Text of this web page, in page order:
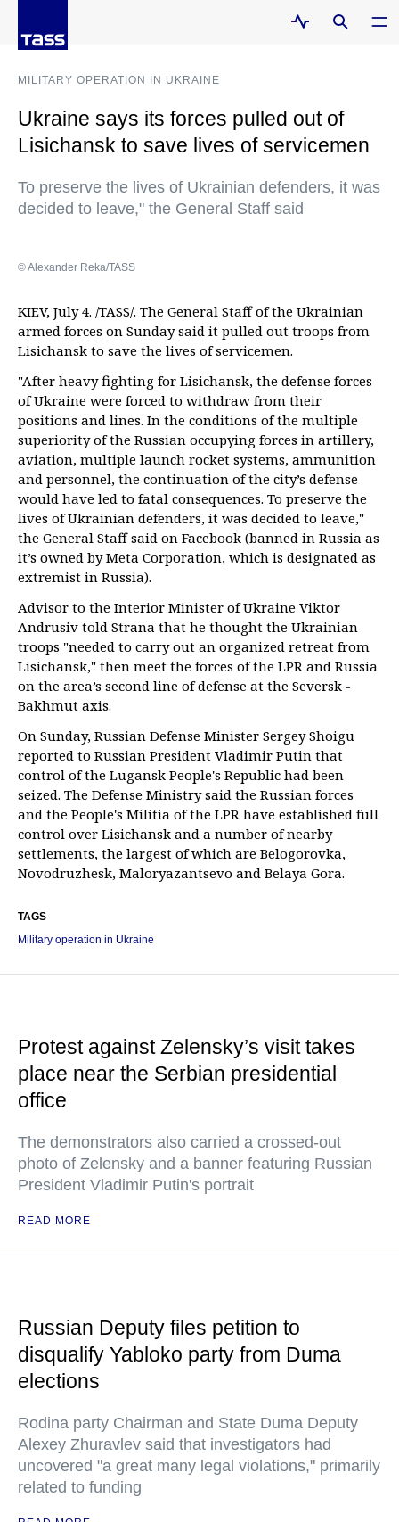
MILITARY OPERATION IN UKRAINE
Ukraine says its forces pulled out of
Lisichansk to save lives of servicemen
To preserve the lives of Ukrainian defenders, it was
decided to leave," the General Staff said
© Alexander Reka/TASS
KIEV, July 4. /TASS/. The General Staff of the Ukrainian
armed forces on Sunday said it pulled out troops from
Lisichansk to save the lives of servicemen.
"After heavy fighting for Lisichansk, the defense forces
of Ukraine were forced to withdraw from their
positions and lines. In the conditions of the multiple
superiority of the Russian occupying forces in artillery,
aviation, multiple launch rocket systems, ammunition
and personnel, the continuation of the city’s defense
would have led to fatal consequences. To preserve the
lives of Ukrainian defenders, it was decided to leave,"
the General Staff said on Facebook (banned in Russia as
it’s owned by Meta Corporation, which is designated as
extremist in Russia).
Advisor to the Interior Minister of Ukraine Viktor
Andrusiv told Strana that he thought the Ukrainian
troops "needed to carry out an organized retreat from
Lisichansk," then meet the forces of the LPR and Russia
on the area’s second line of defense at the Seversk -
Bakhmut axis.
On Sunday, Russian Defense Minister Sergey Shoigu
reported to Russian President Vladimir Putin that
control of the Lugansk People's Republic had been
seized. The Defense Ministry said the Russian forces
and the People's Militia of the LPR have established full
control over Lisichansk and a number of nearby
settlements, the largest of which are Belogorovka,
Novodruzhesk, Maloryazantsevo and Belaya Gora.
TAGS
Military operation in Ukraine
Protest against Zelensky’s visit takes
place near the Serbian presidential
office
The demonstrators also carried a crossed-out
photo of Zelensky and a banner featuring Russian
President Vladimir Putin's portrait
READ MORE
Russian Deputy files petition to
disqualify Yabloko party from Duma
elections
Rodina party Chairman and State Duma Deputy
Alexey Zhuravlev said that investigators had
uncovered "a great many legal violations," primarily
related to funding